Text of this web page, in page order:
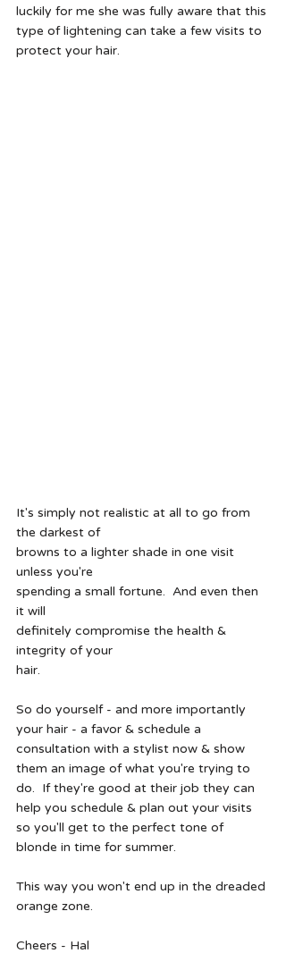
luckily for me she was fully aware that this
type of lightening can take a few visits to
protect your hair.
It's simply not realistic at all to go from
the darkest of
browns to a lighter shade in one visit
unless you're
spending a small fortune.  And even then
it will
definitely compromise the health &
integrity of your
hair.
So do yourself - and more importantly
your hair - a favor & schedule a
consultation with a stylist now & show
them an image of what you're trying to
do.  If they're good at their job they can
help you schedule & plan out your visits
so you'll get to the perfect tone of
blonde in time for summer.
This way you won't end up in the dreaded
orange zone.
Cheers - Hal